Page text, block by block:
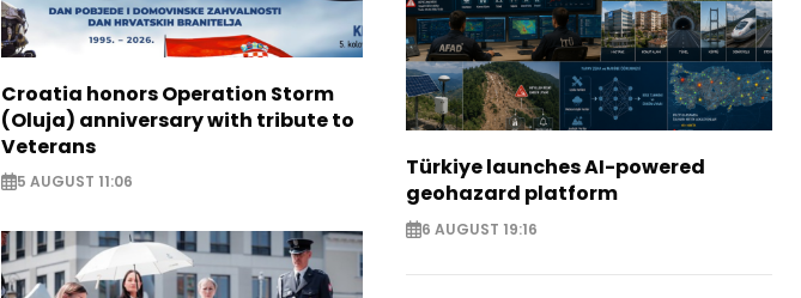
Croatia honors Operation Storm
(Oluja) anniversary with tribute to
Veterans
5 AUGUST 11:06
Türkiye launches AI-powered
geohazard platform
6 AUGUST 19:16